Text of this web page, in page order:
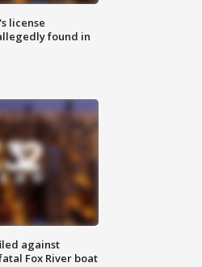
license
found in
against
Fox River boat